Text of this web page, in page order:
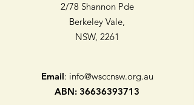
2/78 Shannon Pde
Berkeley Vale,
NSW, 2261
Email: info@wsccnsw.org.au
ABN: 36636393713